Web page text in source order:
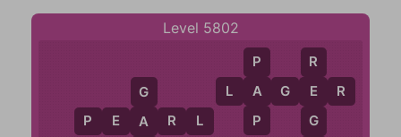
Level 5802
P E A R L
G
A
L A G E R
P
A
P
R
E
G